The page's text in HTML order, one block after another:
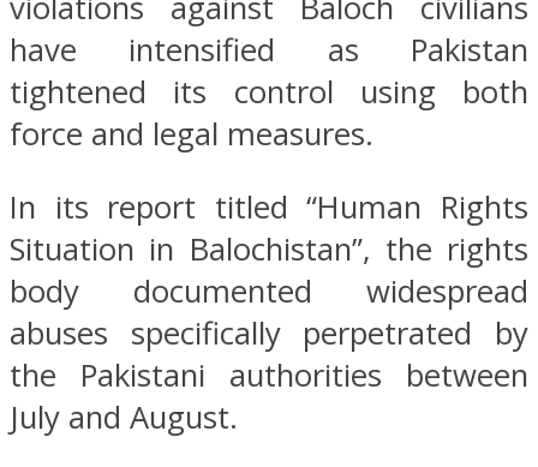
have intensified as Pakistan
tightened its control using both
force and legal measures.
In its report titled “Human Rights
Situation in Balochistan”, the rights
body documented widespread
abuses specifically perpetrated by
the Pakistani authorities between
July and August.